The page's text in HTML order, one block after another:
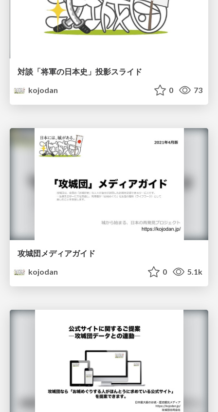
対談「将軍の日本史」投影スライド
kojodan
0 73
攻城団メディアガイド
kojodan
0 5.1k